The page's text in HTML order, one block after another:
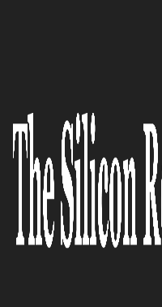
April Edition 2020
5 Best
Companies